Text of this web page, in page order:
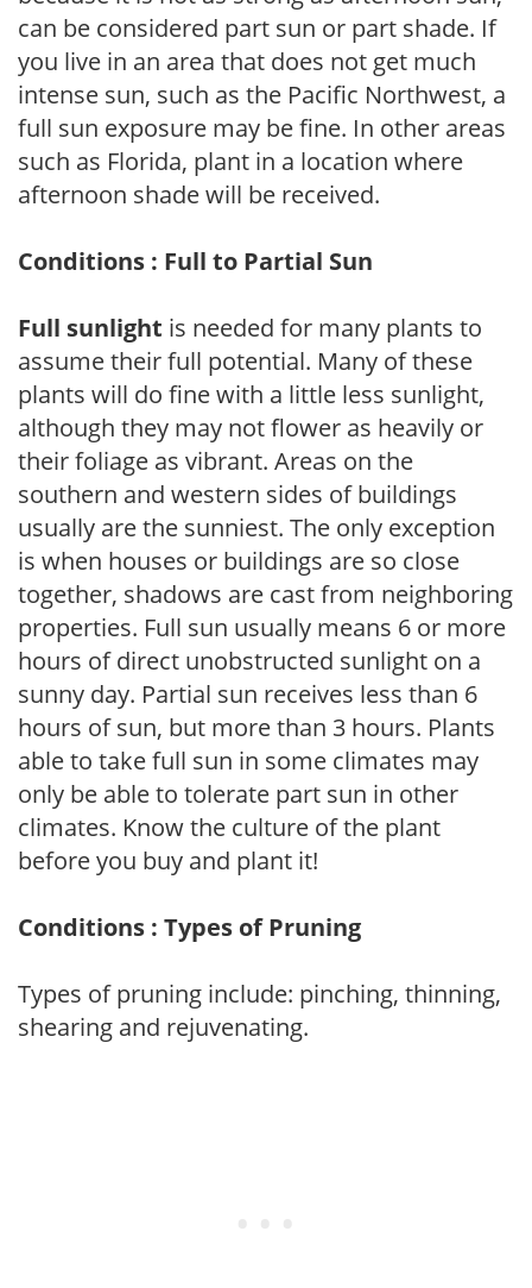
can be considered part sun or part shade. If
you live in an area that does not get much
intense sun, such as the Pacific Northwest, a
full sun exposure may be fine. In other areas
such as Florida, plant in a location where
afternoon shade will be received.
Conditions : Full to Partial Sun
Full sunlight is needed for many plants to
assume their full potential. Many of these
plants will do fine with a little less sunlight,
although they may not flower as heavily or
their foliage as vibrant. Areas on the
southern and western sides of buildings
usually are the sunniest. The only exception
is when houses or buildings are so close
together, shadows are cast from neighboring
properties. Full sun usually means 6 or more
hours of direct unobstructed sunlight on a
sunny day. Partial sun receives less than 6
hours of sun, but more than 3 hours. Plants
able to take full sun in some climates may
only be able to tolerate part sun in other
climates. Know the culture of the plant
before you buy and plant it!
Conditions : Types of Pruning
Types of pruning include: pinching, thinning,
shearing and rejuvenating.